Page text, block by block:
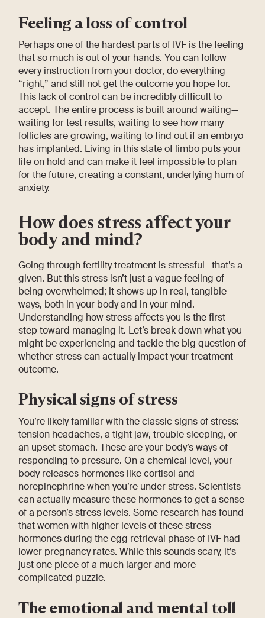
Feeling a loss of control
Perhaps one of the hardest parts of IVF is the feeling
that so much is out of your hands. You can follow
every instruction from your doctor, do everything
“right,” and still not get the outcome you hope for.
This lack of control can be incredibly difficult to
accept. The entire process is built around waiting—
waiting for test results, waiting to see how many
follicles are growing, waiting to find out if an embryo
has implanted. Living in this state of limbo puts your
life on hold and can make it feel impossible to plan
for the future, creating a constant, underlying hum of
anxiety.
How does stress affect your
body and mind?
Going through fertility treatment is stressful—that’s a
given. But this stress isn’t just a vague feeling of
being overwhelmed; it shows up in real, tangible
ways, both in your body and in your mind.
Understanding how stress affects you is the first
step toward managing it. Let’s break down what you
might be experiencing and tackle the big question of
whether stress can actually impact your treatment
outcome.
Physical signs of stress
You’re likely familiar with the classic signs of stress:
tension headaches, a tight jaw, trouble sleeping, or
an upset stomach. These are your body’s ways of
responding to pressure. On a chemical level, your
body releases hormones like cortisol and
norepinephrine when you’re under stress. Scientists
can actually measure these hormones to get a sense
of a person’s stress levels. Some research has found
that women with higher levels of these stress
hormones during the egg retrieval phase of IVF had
lower pregnancy rates. While this sounds scary, it’s
just one piece of a much larger and more
complicated puzzle.
The emotional and mental toll